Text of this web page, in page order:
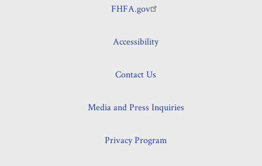
FHFA.gov
Accessibility
Contact Us
Media and Press Inquiries
Privacy Program